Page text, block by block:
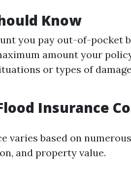
Know
you pay out-of-pocket
amount your
or types of
Insurance
varies based on numerous
and property value.